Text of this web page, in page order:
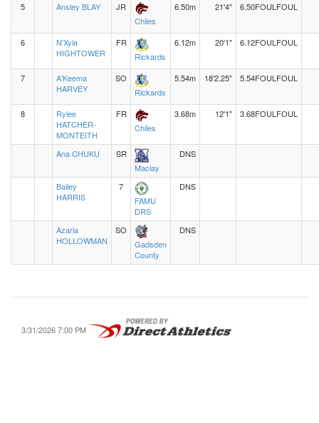
5 Ansley BLAY
JR
Chiles
6.50m 21'4" 6.50FOUL FOUL
6
N'Xyla
HIGHTOWER
FR
Rickards
6.12m 20'1" 6.12FOUL FOUL
7
A'Keema
HARVEY
SO
Rickards
5.54m 18'2.25" 5.54FOUL FOUL
8
Rylee
HATCHER-
MONTEITH
FR
Chiles
3.68m 12'1" 3.68FOUL FOUL
Ana CHUKU
SR
Maclay
DNS
Bailey
HARRIS
7
FAMU
DRS
DNS
Azaria
HOLLOWMAN
SO
Gadsden
County
DNS
3/31/2026 7:00 PM